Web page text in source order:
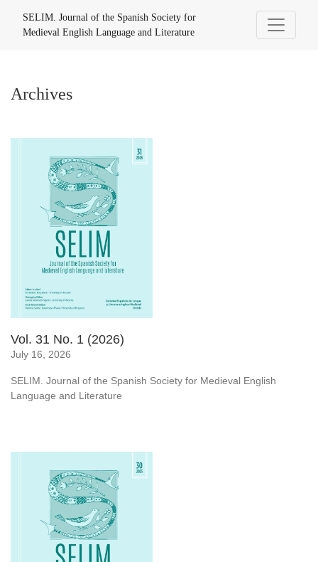
SELIM. Journal of the Spanish Society for
Medieval English Language and Literature
Archives
Vol. 31 No. 1 (2026)
July 16, 2026
SELIM. Journal of the Spanish Society for Medieval English
Language and Literature